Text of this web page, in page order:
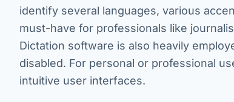
identify several languages, various
must-have for professionals like
Dictation software is also heavily
disabled. For personal or professional
intuitive user interfaces.